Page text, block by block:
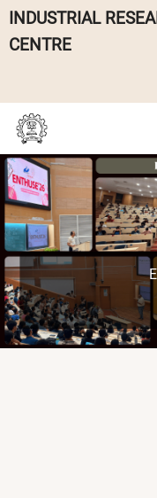
Skip
main
INDUSTRIAL
CENTRE